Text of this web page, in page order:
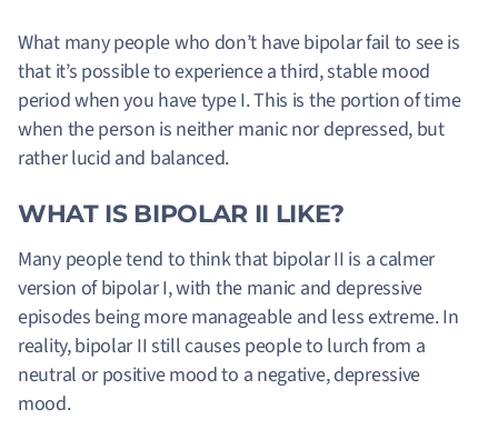
What many people who don’t have bipolar fail to see is
that it’s possible to experience a third, stable mood
period when you have type I. This is the portion of time
when the person is neither manic nor depressed, but
rather lucid and balanced.
WHAT IS BIPOLAR II LIKE?
Many people tend to think that bipolar II is a calmer
version of bipolar I, with the manic and depressive
episodes being more manageable and less extreme. In
reality, bipolar II still causes people to lurch from a
neutral or positive mood to a negative, depressive
mood.